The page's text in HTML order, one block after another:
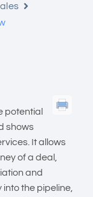
potential
shows
It allows
of a deal,
and
the pipeline,